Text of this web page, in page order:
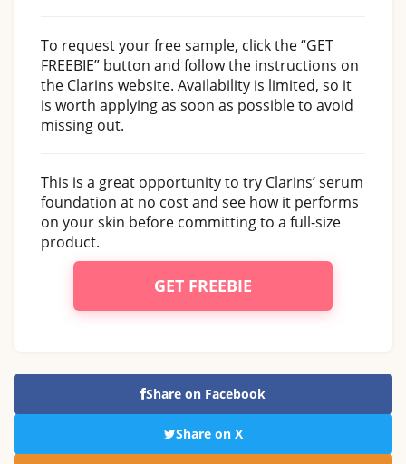
To request your free sample, click the “GET
FREEBIE” button and follow the instructions on
the Clarins website. Availability is limited, so it
is worth applying as soon as possible to avoid
missing out.
This is a great opportunity to try Clarins’ serum
foundation at no cost and see how it performs
on your skin before committing to a full-size
product.
GET FREEBIE
Share on Facebook
Share on X